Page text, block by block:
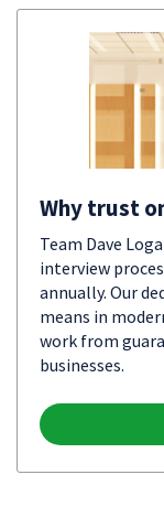
Why trust
Team Dave
interview
annually. Our
means in
work from
businesses.